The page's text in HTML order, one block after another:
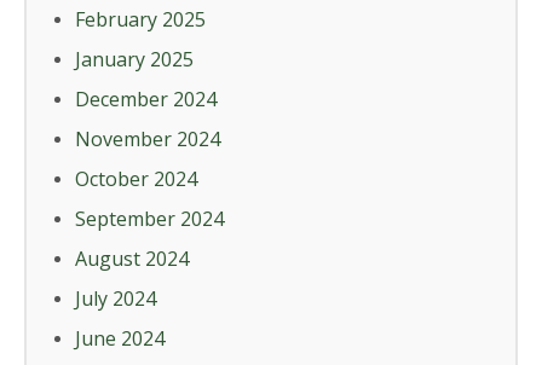
February 2025
January 2025
December 2024
November 2024
October 2024
September 2024
August 2024
July 2024
June 2024